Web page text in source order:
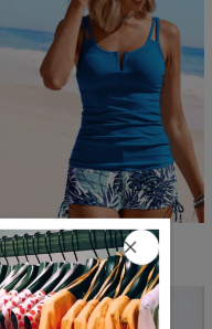
$59.99 $22.99